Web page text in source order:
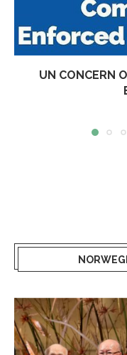
UN CONCERN